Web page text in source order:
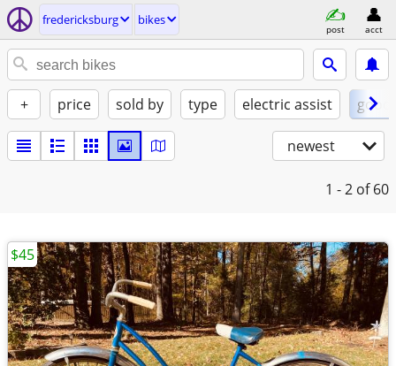
fredericksburg bikes
post acct
+ price sold by type electric assist good
newest
1 - 2 of 60
$45